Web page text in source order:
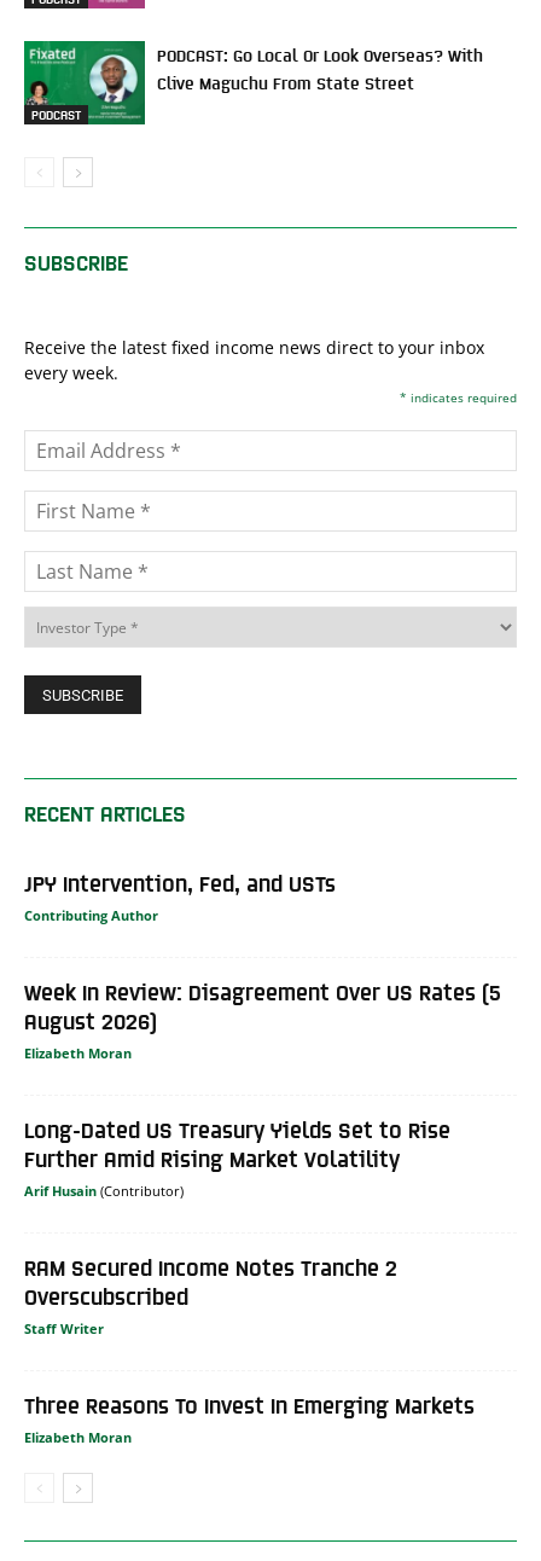
PODCAST
PODCAST: Go Local Or Look Overseas? With
Clive Maguchu From State Street
SUBSCRIBE
Receive the latest fixed income news direct to your inbox
every week.
* indicates required
RECENT ARTICLES
JPY Intervention, Fed, and USTs
Contributing Author
Week In Review: Disagreement Over US Rates (5
August 2026)
Elizabeth Moran
Long-Dated US Treasury Yields Set to Rise
Further Amid Rising Market Volatility
Arif Husain
RAM Secured Income Notes Tranche 2
Overscubscribed
Staff Writer
Three Reasons To Invest In Emerging Markets
Elizabeth Moran